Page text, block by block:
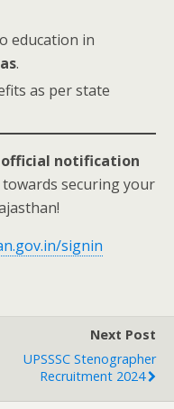
education in
.
as per state
official notification
securing your
signin
Next Post
UPSSSC Stenographer
Recruitment 2024